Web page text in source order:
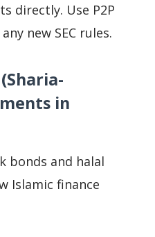
directly. Use P2P
new SEC rules.
in
bonds and halal
Islamic finance